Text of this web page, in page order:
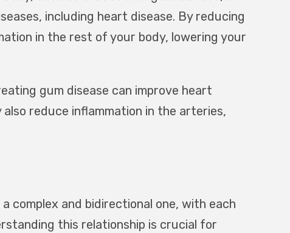
including heart disease. By reducing
in the rest of your body, lowering your
gum disease can improve heart
reduce inflammation in the arteries,
complex and bidirectional one, with each
this relationship is crucial for